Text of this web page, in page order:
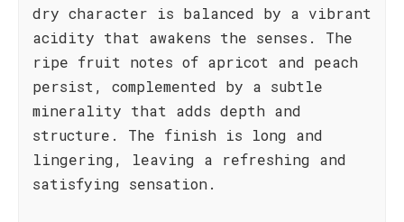
dry character is balanced by a vibrant
acidity that awakens the senses. The
ripe fruit notes of apricot and peach
persist, complemented by a subtle
minerality that adds depth and
structure. The finish is long and
lingering, leaving a refreshing and
satisfying sensation.